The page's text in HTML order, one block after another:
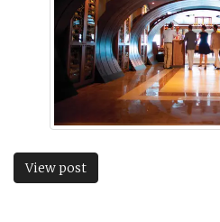
View post